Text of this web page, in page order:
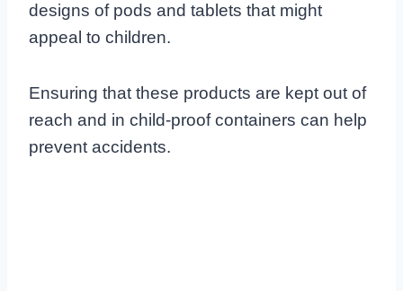
designs of pods and tablets that might
appeal to children.
Ensuring that these products are kept out of
reach and in child-proof containers can help
prevent accidents.